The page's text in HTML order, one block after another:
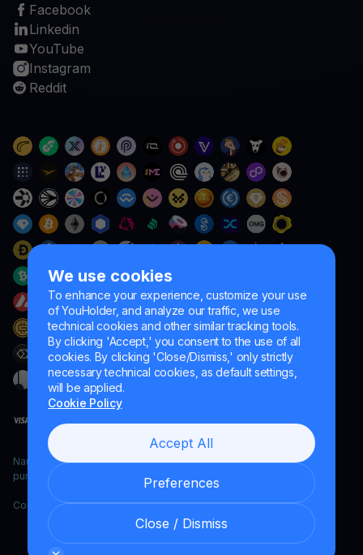
We use cookies
To enhance your experience, customize your use
of YouHolder, and analyze our traffic, we use
technical cookies and other similar tracking tools.
By clicking 'Accept,' you consent to the use of all
cookies. By clicking 'Close/Dismiss,' only strictly
necessary technical cookies, as default settings,
will be applied.
Cookie Policy
Accept All
Preferences
Close / Dismiss
Facebook
Linkedin
YouTube
Instagram
Reddit
Naumard LTD. – for IT development, research and marketing
purposes only
Copyright YouHodler, 2026.